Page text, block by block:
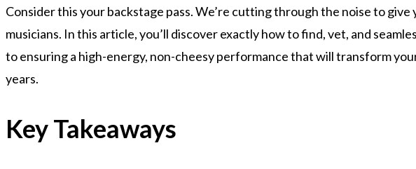
Consider this your backstage pass. We’re cutting through the noise to
musicians. In this article, you’ll discover exactly how to find, vet, and
to ensuring a high-energy, non-cheesy performance that will transform
years.
Key Takeaways